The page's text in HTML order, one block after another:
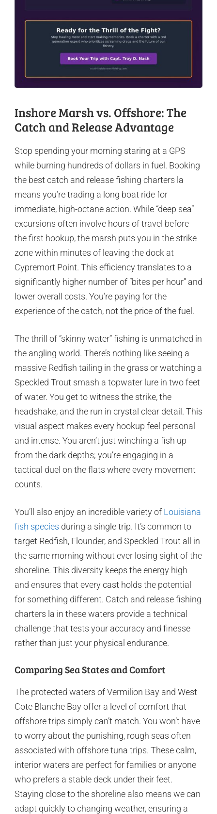
Inshore Marsh vs. Offshore: The
Catch and Release Advantage
Stop spending your morning staring at a GPS
while burning hundreds of dollars in fuel. Booking
the best catch and release fishing charters la
means you’re trading a long boat ride for
immediate, high-octane action. While “deep sea”
excursions often involve hours of travel before
the first hookup, the marsh puts you in the strike
zone within minutes of leaving the dock at
Cypremort Point. This efficiency translates to a
significantly higher number of “bites per hour” and
lower overall costs. You’re paying for the
experience of the catch, not the price of the fuel.
The thrill of “skinny water” fishing is unmatched in
the angling world. There’s nothing like seeing a
massive Redfish tailing in the grass or watching a
Speckled Trout smash a topwater lure in two feet
of water. You get to witness the strike, the
headshake, and the run in crystal clear detail. This
visual aspect makes every hookup feel personal
and intense. You aren’t just winching a fish up
from the dark depths; you’re engaging in a
tactical duel on the flats where every movement
counts.
You’ll also enjoy an incredible variety of Louisiana
fish species during a single trip. It’s common to
target Redfish, Flounder, and Speckled Trout all in
the same morning without ever losing sight of the
shoreline. This diversity keeps the energy high
and ensures that every cast holds the potential
for something different. Catch and release fishing
charters la in these waters provide a technical
challenge that tests your accuracy and finesse
rather than just your physical endurance.
Comparing Sea States and Comfort
The protected waters of Vermilion Bay and West
Cote Blanche Bay offer a level of comfort that
offshore trips simply can’t match. You won’t have
to worry about the punishing, rough seas often
associated with offshore tuna trips. These calm,
interior waters are perfect for families or anyone
who prefers a stable deck under their feet.
Staying close to the shoreline also means we can
adapt quickly to changing weather, ensuring a